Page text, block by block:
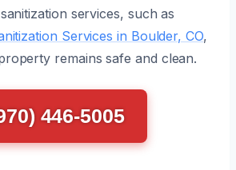
services, such as
Services in Boulder, CO,
remains safe and clean.
446-5005